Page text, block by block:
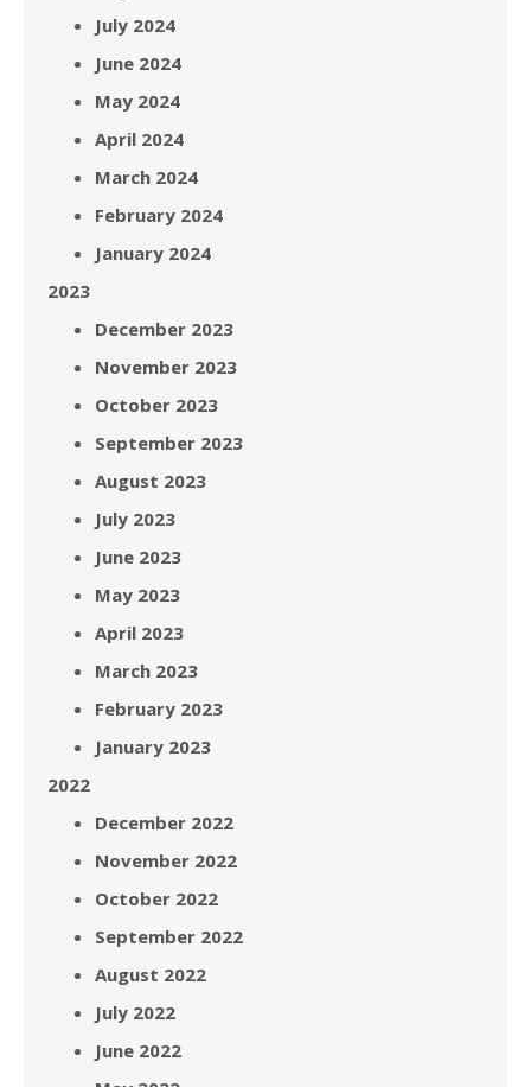
July 2024
June 2024
May 2024
April 2024
March 2024
February 2024
January 2024
2023
December 2023
November 2023
October 2023
September 2023
August 2023
July 2023
June 2023
May 2023
April 2023
March 2023
February 2023
January 2023
2022
December 2022
November 2022
October 2022
September 2022
August 2022
July 2022
June 2022